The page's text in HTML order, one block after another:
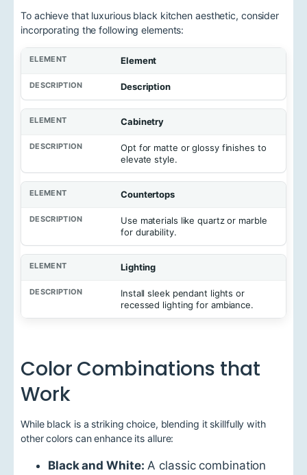
To achieve that luxurious black kitchen aesthetic, consider
incorporating the following elements:
Element
Description
Cabinetry
Opt for matte or glossy finishes to
elevate style.
Countertops
Use materials like quartz or marble
for durability.
Lighting
Install sleek pendant lights or
recessed lighting for ambiance.
Color Combinations that
Work
While black is a striking choice, blending it skillfully with
other colors can enhance its allure:
Black and White: A classic combination